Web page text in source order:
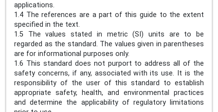
applications.
1.4 The references are a part of this guide to the extent
specified in the text.
1.5 The values stated in metric (SI) units are to be
regarded as the standard. The values given in parentheses
are for informational purposes only.
1.6 This standard does not purport to address all of the
safety concerns, if any, associated with its use. It is the
responsibility of the user of this standard to establish
appropriate safety, health, and environmental practices
and determine the applicability of regulatory limitations